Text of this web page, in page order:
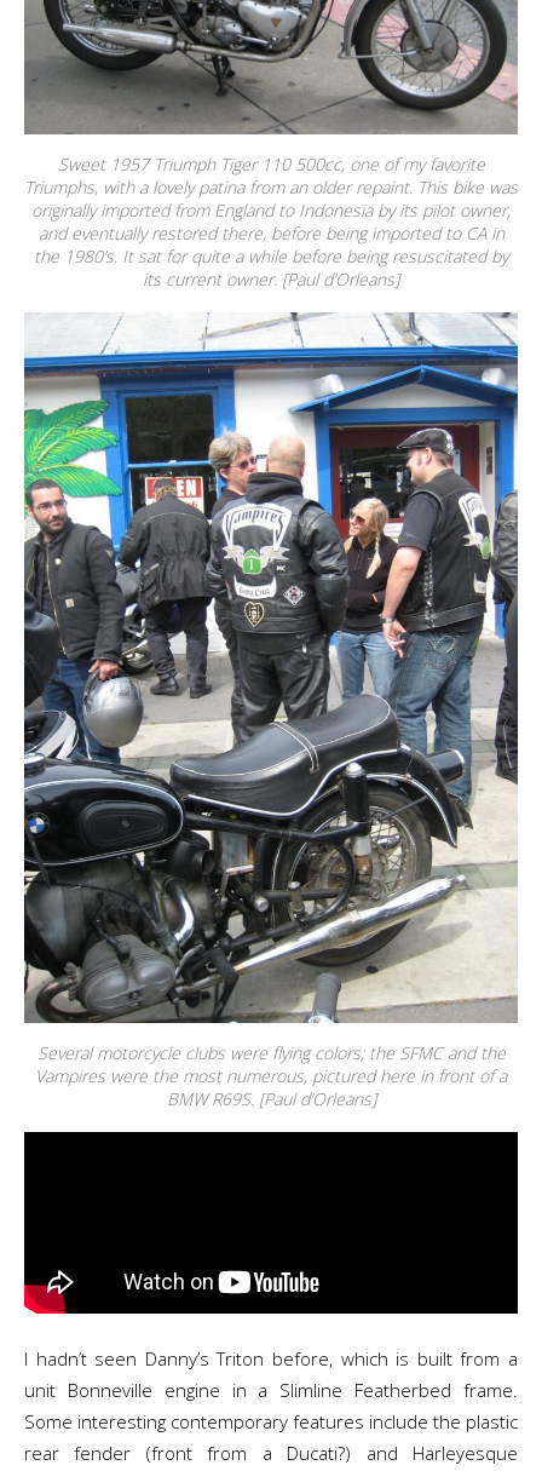
Sweet 1957 Triumph Tiger 110 500cc, one of my favorite
Triumphs, with a lovely patina from an older repaint. This bike was
originally imported from England to Indonesia by its pilot owner,
and eventually restored there, before being imported to CA in
the 1980’s. It sat for quite a while before being resuscitated by
its current owner. [Paul d’Orleans]
Several motorcycle clubs were flying colors; the SFMC and the
Vampires were the most numerous, pictured here in front of a
BMW R69S. [Paul d’Orleans]
I hadn’t seen Danny’s Triton before, which is built from a
unit Bonneville engine in a Slimline Featherbed frame.
Some interesting contemporary features include the plastic
rear fender (front from a Ducati?) and Harleyesque